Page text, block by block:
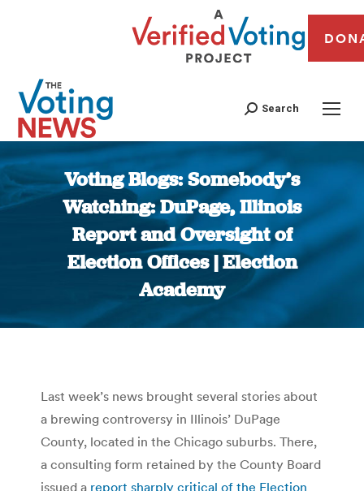
Search
Voting Blogs: Somebody’s
Watching: DuPage, Illinois
Report and Oversight of
Election Offices | Election
Academy
You are here:
Last week’s news brought several stories about
a brewing controversy in Illinois’ DuPage
County, located in the Chicago suburbs. There,
a consulting form retained by the County Board
issued a report sharply critical of the Election